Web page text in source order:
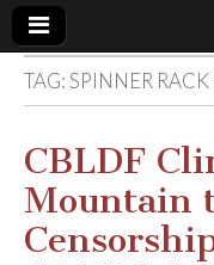
Comic
Book
Legal
TAG:SPINNER
CBLDF
Mountain